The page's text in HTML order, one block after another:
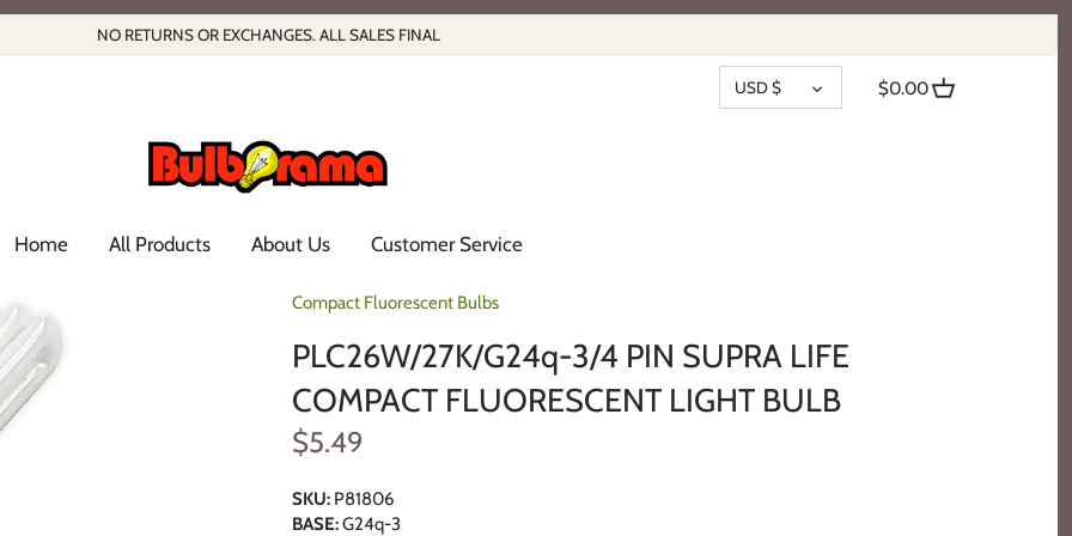
NO RETURNS OR EXCHANGES. ALL SALES FINAL
CURRENCY
USD $ $0.00
Home All Products About Us Customer Service
Compact Fluorescent Bulbs
PLC26W/27K/G24q-3/4 PIN SUPRA LIFE
COMPACT FLUORESCENT LIGHT BULB
$5.49
SKU: P81806
BASE:G24q-3